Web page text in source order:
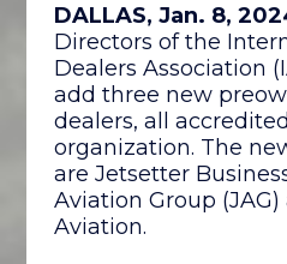
DALLAS, Jan. 8,
Directors of the
Dealers Association
add three new
dealers, all
organization. The
are Jetsetter
Aviation Group
Aviation.